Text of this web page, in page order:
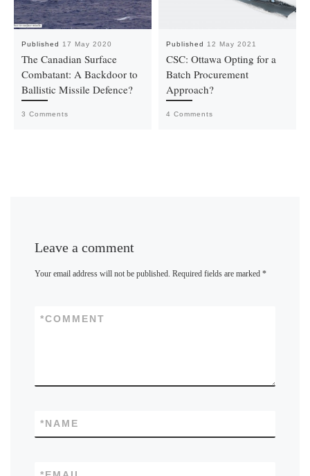
Published 17 May 2020
The Canadian Surface
Combatant: A Backdoor to
Ballistic Missile Defence?
3 Comments
Published 12 May 2021
CSC: Ottawa Opting for a
Batch Procurement
Approach?
4 Comments
Leave a comment
Your email address will not be published. Required fields are marked*
COMMENT
*
NAME
*